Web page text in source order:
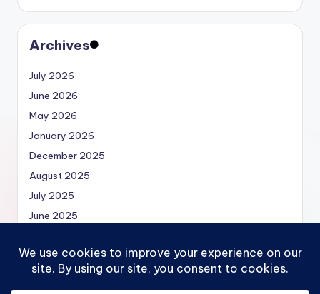
Archives
July 2026
June 2026
May 2026
January 2026
December 2025
August 2025
July 2025
June 2025